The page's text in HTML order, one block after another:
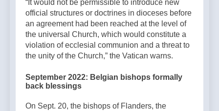
“It would not be permissible to introduce new
official structures or doctrines in dioceses before
an agreement had been reached at the level of
the universal Church, which would constitute a
violation of ecclesial communion and a threat to
the unity of the Church,” the Vatican warns.
September 2022: Belgian bishops formally
back blessings
On Sept. 20, the bishops of Flanders, the